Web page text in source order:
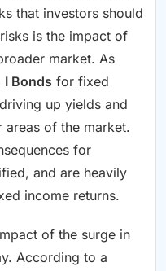
that investors should
is the impact of
market. As
I Bonds for fixed
up yields and
areas of the market.
for
and are heavily
income returns.
of the surge in
According to a